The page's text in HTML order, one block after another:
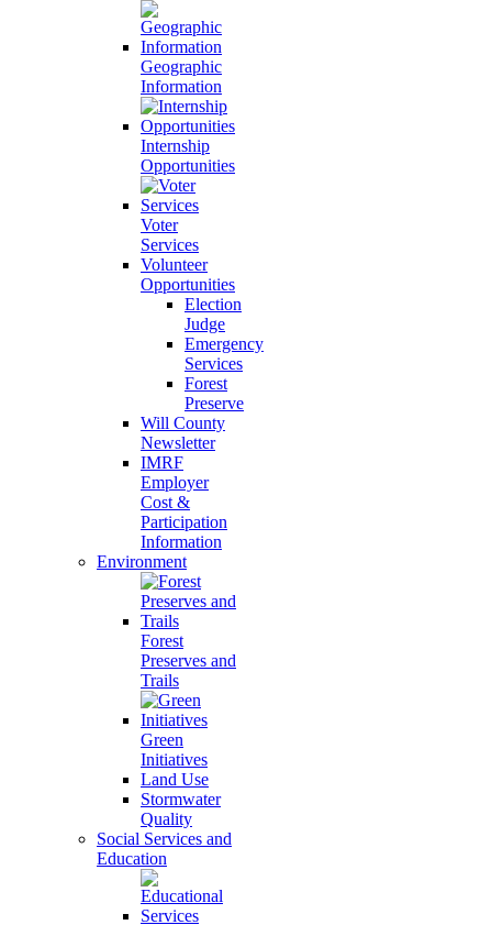
Geographic
Information
Internship
Opportunities
Voter
Services
Volunteer
Opportunities
Election
Judge
Emergency
Services
Forest
Preserve
Will County
Newsletter
IMRF
Employer
Cost &
Participation
Information
Environment
Forest
Preserves and
Trails
Green
Initiatives
Land Use
Stormwater
Quality
Social Services and
Education